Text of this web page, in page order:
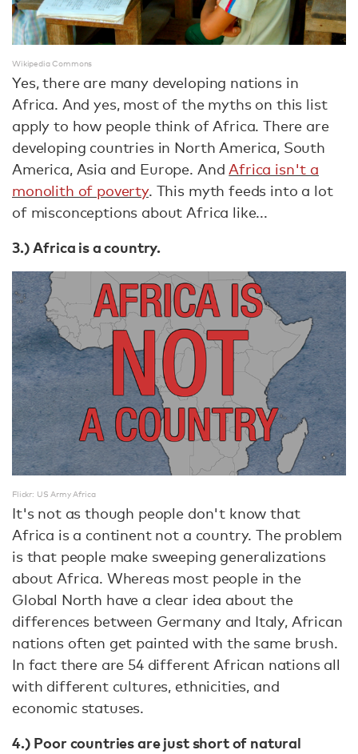
Wikipedia Commons
Yes, there are many developing nations in
Africa. And yes, most of the myths on this list
apply to how people think of Africa. There are
developing countries in North America, South
America, Asia and Europe. AndAfrica isn't a
monolith of poverty. This myth feeds into a lot
of misconceptions about Africa like...
3.) Africa is a country.
Flickr: US Army Africa
It's not as though people don't know that
Africa is a continent not a country. The problem
is that people make sweeping generalizations
about Africa. Whereas most people in the
Global North have a clear idea about the
differences between Germany and Italy, African
nations often get painted with the same brush.
In fact there are 54 different African nations all
with different cultures, ethnicities, and
economic statuses.
4.) Poor countries are just short of natural